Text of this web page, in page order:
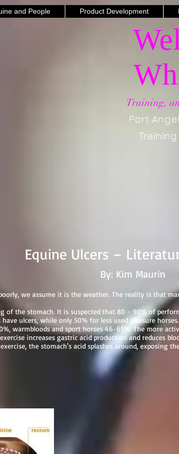
and People Product Development
Training,
Port Angeles,
Training and
– Literature
By: Kim Maurin
we assume it is the weather. The reality is that
of the stomach. It is suspected that 80 - 90% of
ulcers, while only 50% for less used pleasure
warmbloods and sport horses 46-65%. The more
increases gastric acid production and reduces
the stomach's acid splashes around, exposing